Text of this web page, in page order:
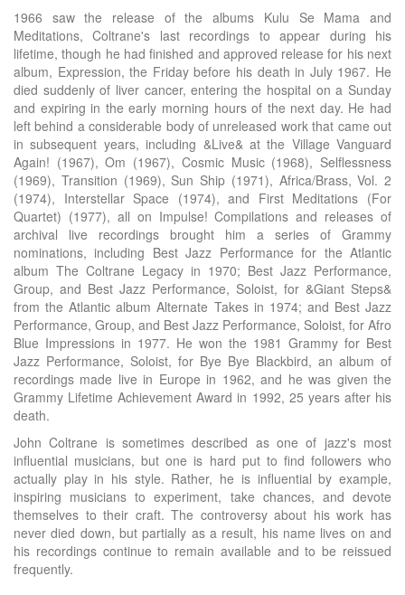
1966 saw the release of the albums Kulu Se Mama and
Meditations, Coltrane's last recordings to appear during his
lifetime, though he had finished and approved release for his next
album, Expression, the Friday before his death in July 1967. He
died suddenly of liver cancer, entering the hospital on a Sunday
and expiring in the early morning hours of the next day. He had
left behind a considerable body of unreleased work that came out
in subsequent years, including &Live& at the Village Vanguard
Again! (1967), Om (1967), Cosmic Music (1968), Selflessness
(1969), Transition (1969), Sun Ship (1971), Africa/Brass, Vol. 2
(1974), Interstellar Space (1974), and First Meditations (For
Quartet) (1977), all on Impulse! Compilations and releases of
archival live recordings brought him a series of Grammy
nominations, including Best Jazz Performance for the Atlantic
album The Coltrane Legacy in 1970; Best Jazz Performance,
Group, and Best Jazz Performance, Soloist, for &Giant Steps&
from the Atlantic album Alternate Takes in 1974; and Best Jazz
Performance, Group, and Best Jazz Performance, Soloist, for Afro
Blue Impressions in 1977. He won the 1981 Grammy for Best
Jazz Performance, Soloist, for Bye Bye Blackbird, an album of
recordings made live in Europe in 1962, and he was given the
Grammy Lifetime Achievement Award in 1992, 25 years after his
death.
John Coltrane is sometimes described as one of jazz's most
influential musicians, but one is hard put to find followers who
actually play in his style. Rather, he is influential by example,
inspiring musicians to experiment, take chances, and devote
themselves to their craft. The controversy about his work has
never died down, but partially as a result, his name lives on and
his recordings continue to remain available and to be reissued
frequently.